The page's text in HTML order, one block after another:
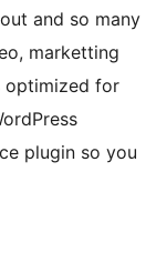
and so many
marketting
optimized for
plugin so you